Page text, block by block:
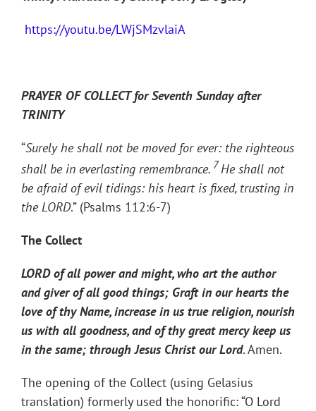
https://youtu.be/LWjSMzvlaiA
PRAYER OF COLLECT for Seventh Sunday after
TRINITY
“Surely he shall not be moved for ever: the righteous
shall be in everlasting remembrance. 7He shall not
be afraid of evil tidings: his heart is fixed, trusting in
the LORD.” (Psalms 112:6-7)
The Collect
LORD of all power and might, who art the author
and giver of all good things; Graft in our hearts the
love of thy Name, increase in us true religion, nourish
us with all goodness, and of thy great mercy keep us
in the same; through Jesus Christ our Lord. Amen.
The opening of the Collect (using Gelasius
translation) formerly used the honorific: “O Lord